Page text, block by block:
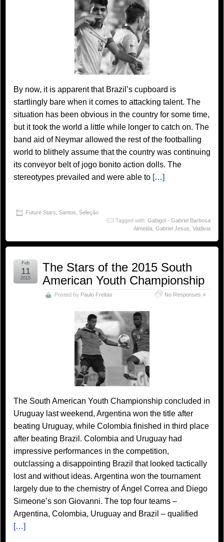
By now, it is apparent that Brazil’s cupboard is
startlingly bare when it comes to attacking talent. The
situation has been obvious in the country for some time,
but it took the world a little while longer to catch on. The
band aid of Neymar allowed the rest of the footballing
world to blithely assume that the country was continuing
its conveyor belt of jogo bonito action dolls. The
stereotypes prevailed and were able to […]
Future Stars Santos Seleção
Tagged with: Gabigol - Gabriel Barbosa
Almeida Gabriel Jesus Valdivia
The Stars of the 2015 South
American Youth Championship
Posted by Paulo Freitas No Responses »
Feb
11
2015
The South American Youth Championship concluded in
Uruguay last weekend, Argentina won the title after
beating Uruguay, while Colombia finished in third place
after beating Brazil. Colombia and Uruguay had
impressive performances in the competition,
outclassing a disappointing Brazil that looked tactically
lost and without ideas. Argentina won the tournament
largely due to the chemistry of Ángel Correa and Diego
Simeone’s son Giovanni. The top four teams –
Argentina, Colombia, Uruguay and Brazil – qualified
[…]